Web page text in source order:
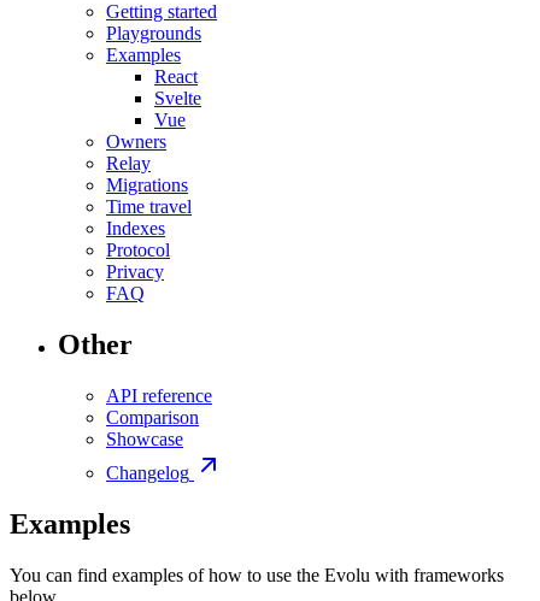
Getting started
Playgrounds
Examples
React
Svelte
Vue
Owners
Relay
Migrations
Time travel
Indexes
Protocol
Privacy
FAQ
Other
API reference
Comparison
Showcase
Changelog
Examples
You can find examples of how to use the Evolu with frameworks
below.